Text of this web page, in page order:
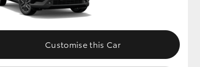
Customise this Car